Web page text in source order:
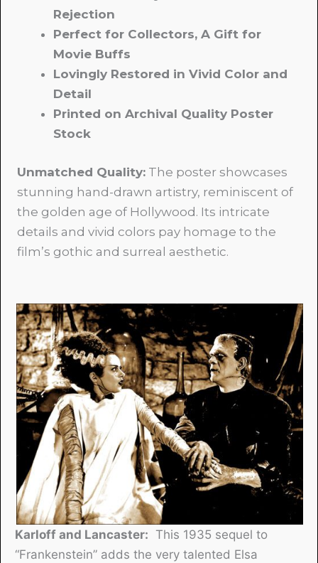
Rejection
Perfect for Collectors, A Gift for
Movie Buffs
Lovingly Restored in Vivid Color and
Detail
Printed on Archival Quality Poster
Stock
Unmatched Quality: The poster showcases
stunning hand-drawn artistry, reminiscent of
the golden age of Hollywood. Its intricate
details and vivid colors pay homage to the
film’s gothic and surreal aesthetic.
Karloff and Lancaster: This 1935 sequel to
“Frankenstein” adds the very talented Elsa